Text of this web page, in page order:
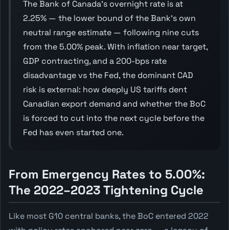
The Bank of Canada's overnight rate is at
2.25% — the lower bound of the Bank's own
neutral range estimate — following nine cuts
from the 5.00% peak. With inflation near target,
GDP contracting, and a 200-bps rate
disadvantage vs the Fed, the dominant CAD
risk is external: how deeply US tariffs dent
Canadian export demand and whether the BoC
is forced to cut into the next cycle before the
Fed has even started one.
From Emergency Rates to 5.00%:
The 2022–2023 Tightening Cycle
Like most G10 central banks, the BoC entered 2022